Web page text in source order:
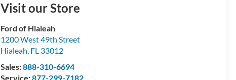
Visit our Store
Ford of Hialeah
1200 West 49th Street
Hialeah, FL 33012
Sales:888-310-6694
Service:877-299-7182